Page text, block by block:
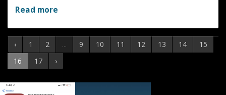
Read more
‹ 1 2 ... 9 10 11 12 13 14
15
16
17 ›